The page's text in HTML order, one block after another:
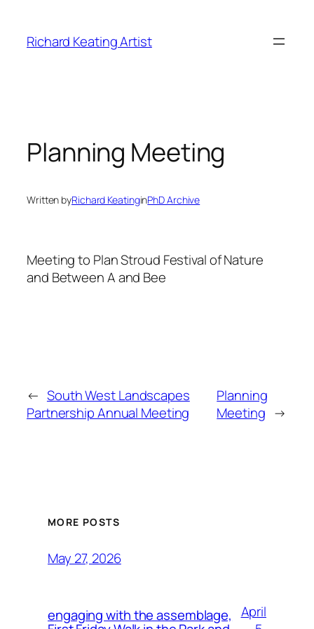
content
Richard Keating Artist
Planning Meeting
Written byRichard KeatinginPhD Archive
Meeting to Plan Stroud Festival of Nature
and Between A and Bee
← South West Landscapes
Partnership Annual Meeting
Planning
Meeting →
MORE POSTS
May 27, 2026
engaging with the assemblage, April